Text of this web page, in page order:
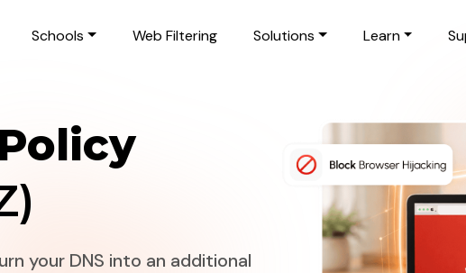
Schools Web Filtering Solutions Learn
your DNS into an additional